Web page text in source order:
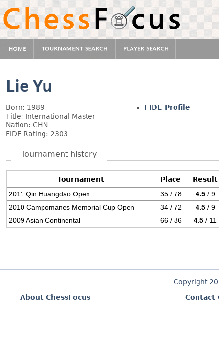
Lie Yu
Born: 1989
Title: International Master
Nation: CHN
FIDE Rating: 2303
FIDE Profile
Tournament history
Tournament Place
Result
2011 Qin Huangdao Open
35 / 78 4.5 / 9
2010 Campomanes Memorial Cup Open
34 / 72 4.5 / 9
2009 Asian Continental
66 / 86 4.5 / 11
Copyright
About ChessFocus
Contact